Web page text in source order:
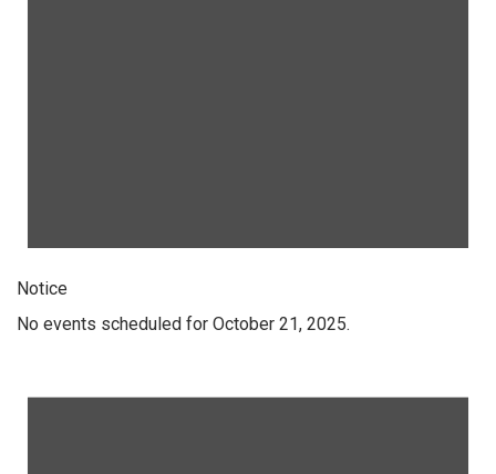
Notice
No events scheduled for October 21, 2025.